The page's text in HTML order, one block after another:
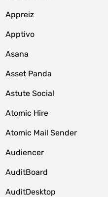
Appreiz
Apptivo
Asana
Asset Panda
Astute Social
Atomic Hire
Atomic Mail Sender
Audiencer
AuditBoard
AuditDesktop